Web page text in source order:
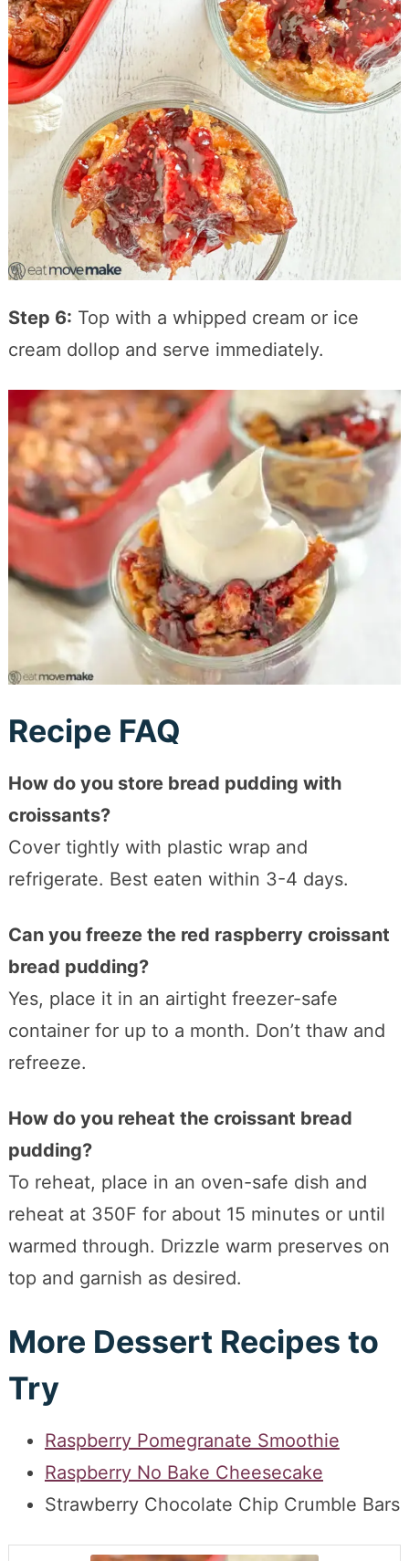
Step 6: Top with a whipped cream or ice
cream dollop and serve immediately.
Recipe FAQ
How do you store bread pudding with
croissants?
Cover tightly with plastic wrap and
refrigerate. Best eaten within 3-4 days.
Can you freeze the red raspberry croissant
bread pudding?
Yes, place it in an airtight freezer-safe
container for up to a month. Don’t thaw and
refreeze.
How do you reheat the croissant bread
pudding?
To reheat, place in an oven-safe dish and
reheat at 350F for about 15 minutes or until
warmed through. Drizzle warm preserves on
top and garnish as desired.
More Dessert Recipes to
Try
Raspberry Pomegranate Smoothie
Raspberry No Bake Cheesecake
Strawberry Chocolate Chip Crumble Bars